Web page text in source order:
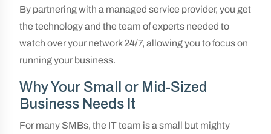
By partnering with a managed service provider, you get
the technology and the team of experts needed to
watch over your network 24/7, allowing you to focus on
running your business.
Why Your Small or Mid-Sized
Business Needs It
For many SMBs, the IT team is a small but mighty